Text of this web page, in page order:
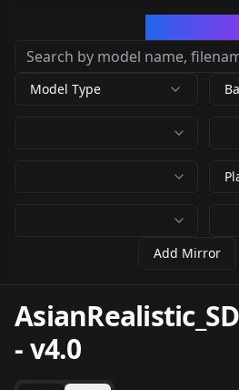
Model Type
Add Mirror
-v4.0